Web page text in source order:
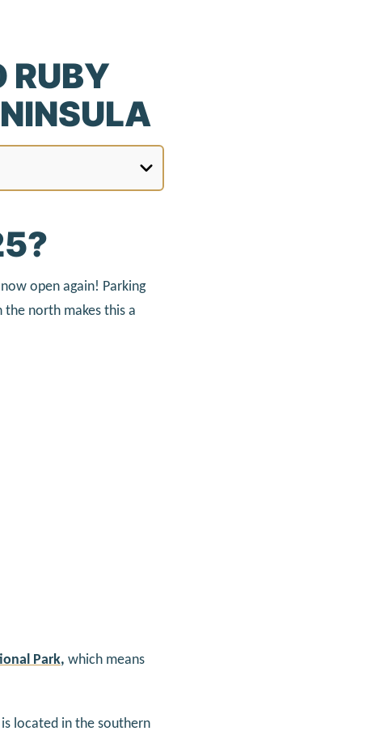
RUBY
open again! Parking
north makes this a
Park, which means
located in the southern